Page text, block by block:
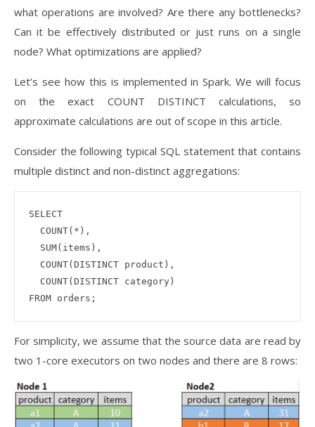
what operations are involved? Are there any bottlenecks?
Can it be effectively distributed or just runs on a single
node? What optimizations are applied?
Let’s see how this is implemented in Spark. We will focus
on the exact COUNT DISTINCT calculations, so
approximate calculations are out of scope in this article.
Consider the following typical SQL statement that contains
multiple distinct and non-distinct aggregations:
SELECT
For simplicity, we assume that the source data are read by
two 1-core executors on two nodes and there are 8 rows: